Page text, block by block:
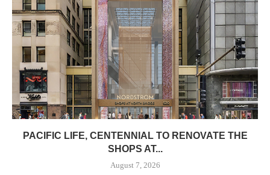
PACIFIC LIFE, CENTENNIAL TO RENOVATE THE
SHOPS AT...
August 7, 2026